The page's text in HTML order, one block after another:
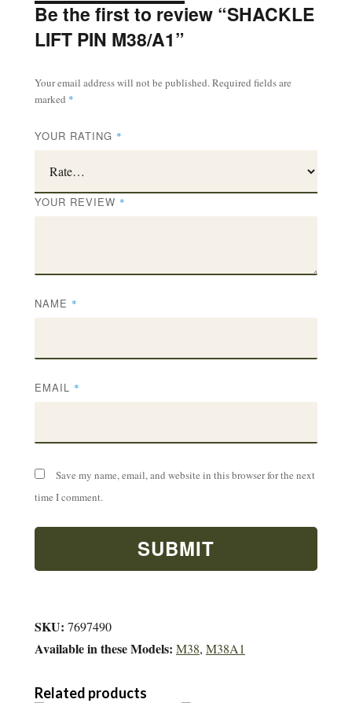
Be the first to review “SHACKLE
LIFT PIN M38/A1”
Your email address will not be published.Required fields are
marked *
YOUR RATING *
YOUR REVIEW *
NAME *
EMAIL *
Save my name, email, and website in this browser for the next
time I comment.
SKU: 7697490
Available in these Models: M38, M38A1
Related products